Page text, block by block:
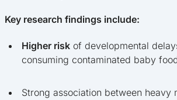
Key research findings include:
Higher risk of developmental
consuming contaminated baby
Strong association between heavy